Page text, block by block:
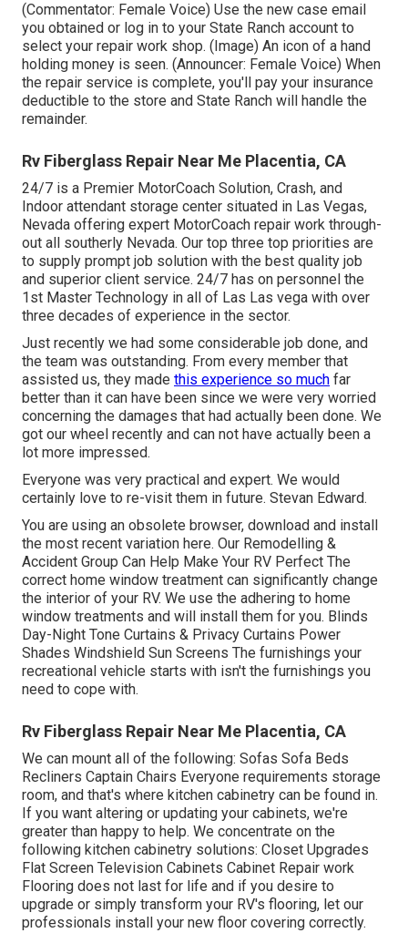
(Commentator: Female Voice) Use the new case email
you obtained or log in to your State Ranch account to
select your repair work shop. (Image) An icon of a hand
holding money is seen. (Announcer: Female Voice) When
the repair service is complete, you'll pay your insurance
deductible to the store and State Ranch will handle the
remainder.
Rv Fiberglass Repair Near Me Placentia, CA
24/7 is a Premier MotorCoach Solution, Crash, and
Indoor attendant storage center situated in Las Vegas,
Nevada offering expert MotorCoach repair work through-
out all southerly Nevada. Our top three top priorities are
to supply prompt job solution with the best quality job
and superior client service. 24/7 has on personnel the
1st Master Technology in all of Las Las vega with over
three decades of experience in the sector.
Just recently we had some considerable job done, and
the team was outstanding. From every member that
assisted us, they made this experience so much far
better than it can have been since we were very worried
concerning the damages that had actually been done. We
got our wheel recently and can not have actually been a
lot more impressed.
Everyone was very practical and expert. We would
certainly love to re-visit them in future. Stevan Edward.
You are using an obsolete browser, download and install
the most recent variation here. Our Remodelling &
Accident Group Can Help Make Your RV Perfect The
correct home window treatment can significantly change
the interior of your RV. We use the adhering to home
window treatments and will install them for you. Blinds
Day-Night Tone Curtains & Privacy Curtains Power
Shades Windshield Sun Screens The furnishings your
recreational vehicle starts with isn't the furnishings you
need to cope with.
Rv Fiberglass Repair Near Me Placentia, CA
We can mount all of the following: Sofas Sofa Beds
Recliners Captain Chairs Everyone requirements storage
room, and that's where kitchen cabinetry can be found in.
If you want altering or updating your cabinets, we're
greater than happy to help. We concentrate on the
following kitchen cabinetry solutions: Closet Upgrades
Flat Screen Television Cabinets Cabinet Repair work
Flooring does not last for life and if you desire to
upgrade or simply transform your RV's flooring, let our
professionals install your new floor covering correctly.